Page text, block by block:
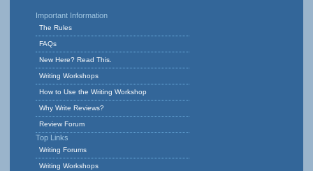
Important Information
The Rules
FAQs
New Here? Read This.
Writing Workshops
How to Use the Writing Workshop
Why Write Reviews?
Review Forum
Top Links
Writing Forums
Writing Workshops